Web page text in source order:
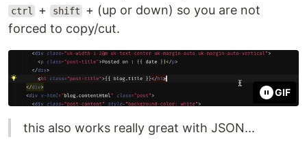
ctrl + shift
+ (up or down) so you are not
forced to copy/cut.
GIF
this also works really great with JSON...